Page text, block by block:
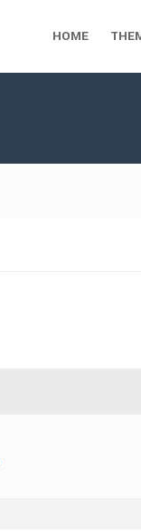
HOME